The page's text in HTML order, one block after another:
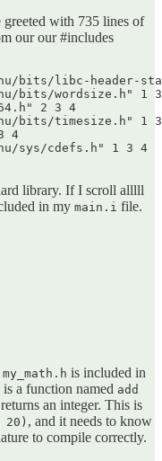
greeted with 735 lines of
our our #includes
bits/libc-header-
bits/wordsize.h" 1
2 3 4
bits/timesize.h" 1
4
sys/cdefs.h" 1 3 4
library. If I scroll alllll
in my main.i file.
my_math.h is included in
a function named add
an integer. This is
20) , and it needs to know
to compile correctly.